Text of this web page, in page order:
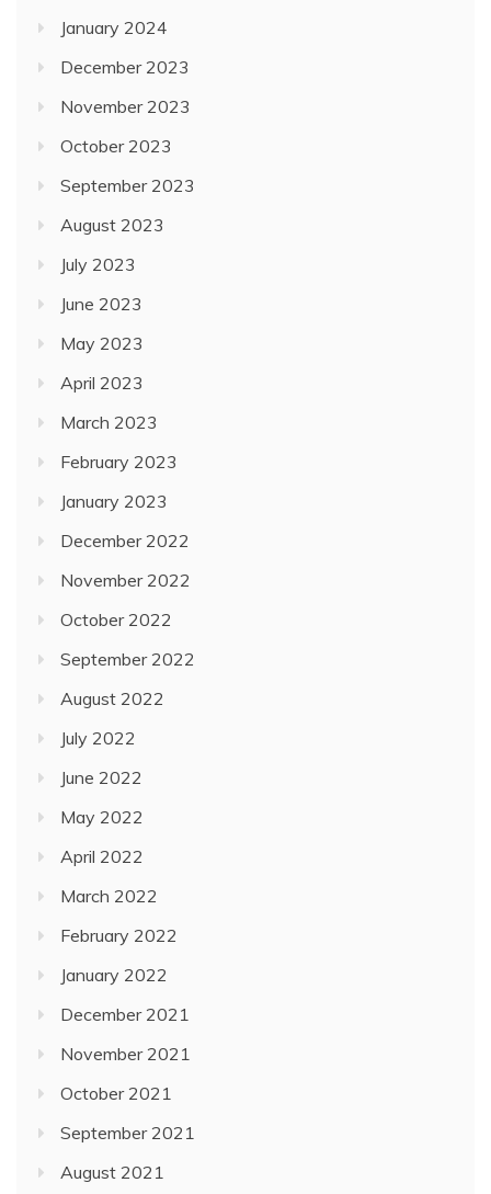
January 2024
December 2023
November 2023
October 2023
September 2023
August 2023
July 2023
June 2023
May 2023
April 2023
March 2023
February 2023
January 2023
December 2022
November 2022
October 2022
September 2022
August 2022
July 2022
June 2022
May 2022
April 2022
March 2022
February 2022
January 2022
December 2021
November 2021
October 2021
September 2021
August 2021